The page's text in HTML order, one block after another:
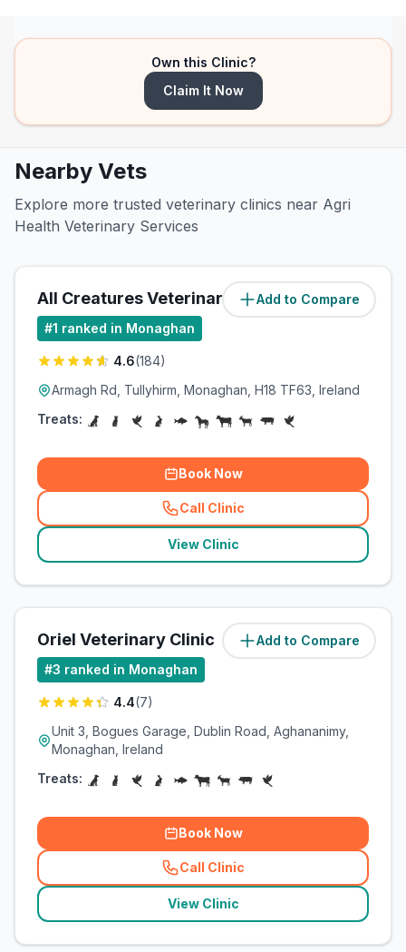
Own this Clinic?
Claim It Now
Nearby Vets
Explore more trusted veterinary clinics near Agri
Health Veterinary Services
Add to Compare
All Creatures Veterinary Group (1.4miles)
#1 ranked in Monaghan
4.6(184)
Armagh Rd, Tullyhirm, Monaghan, H18 TF63, Ireland
Treats:
Book Now
Call Clinic
( related_clinics_call
View Clinic
Add to Compare
Oriel Veterinary Clinic (1.4miles)
#3 ranked in Monaghan
4.4(7)
Unit 3, Bogues Garage, Dublin Road, Aghananimy,
Monaghan, Ireland
Treats:
Book Now
Call Clinic
( related_clinics_call
View Clinic